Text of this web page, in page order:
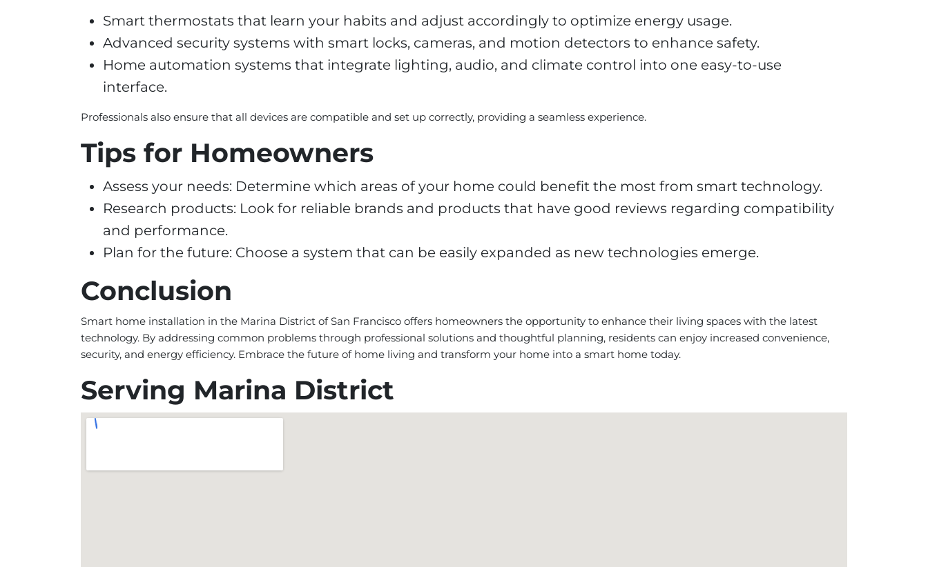
Smart thermostats that learn your habits and adjust accordingly to optimize energy usage.
Advanced security systems with smart locks, cameras, and motion detectors to enhance safety.
Home automation systems that integrate lighting, audio, and climate control into one easy-to-use
interface.
Professionals also ensure that all devices are compatible and set up correctly, providing a seamless experience.
Tips for Homeowners
Assess your needs: Determine which areas of your home could benefit the most from smart technology.
Research products: Look for reliable brands and products that have good reviews regarding compatibility
and performance.
Plan for the future: Choose a system that can be easily expanded as new technologies emerge.
Conclusion
Smart home installation in the Marina District of San Francisco offers homeowners the opportunity to enhance their living spaces with the latest
technology. By addressing common problems through professional solutions and thoughtful planning, residents can enjoy increased convenience,
security, and energy efficiency. Embrace the future of home living and transform your home into a smart home today.
Serving Marina District